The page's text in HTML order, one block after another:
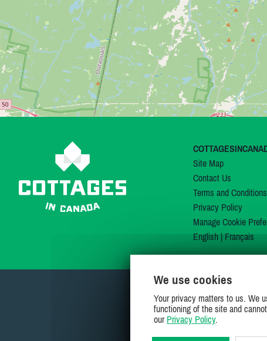
Site Map
Contact Us
Terms and Conditions
Privacy Policy
Manage Cookie
English| Français
We use cookies
Your privacy matters to us. We
functioning of the site and
our Privacy Policy.